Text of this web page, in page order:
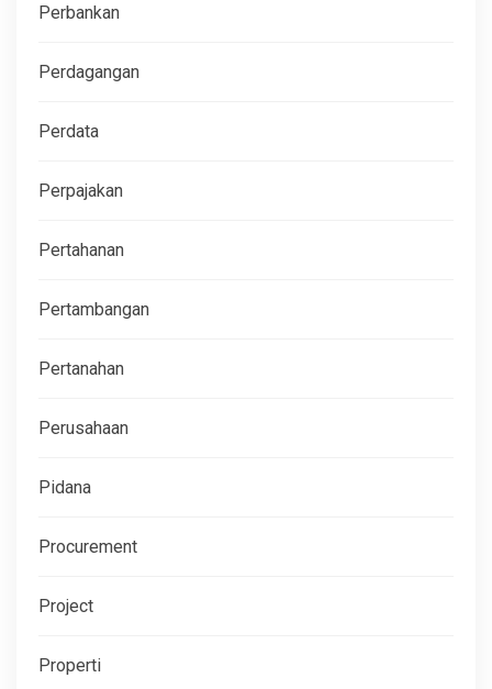
Perbankan
Perdagangan
Perdata
Perpajakan
Pertahanan
Pertambangan
Pertanahan
Perusahaan
Pidana
Procurement
Project
Properti